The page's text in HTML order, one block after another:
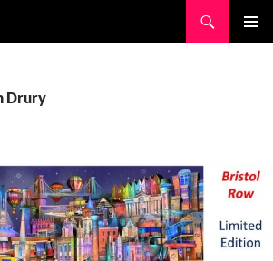
Drury